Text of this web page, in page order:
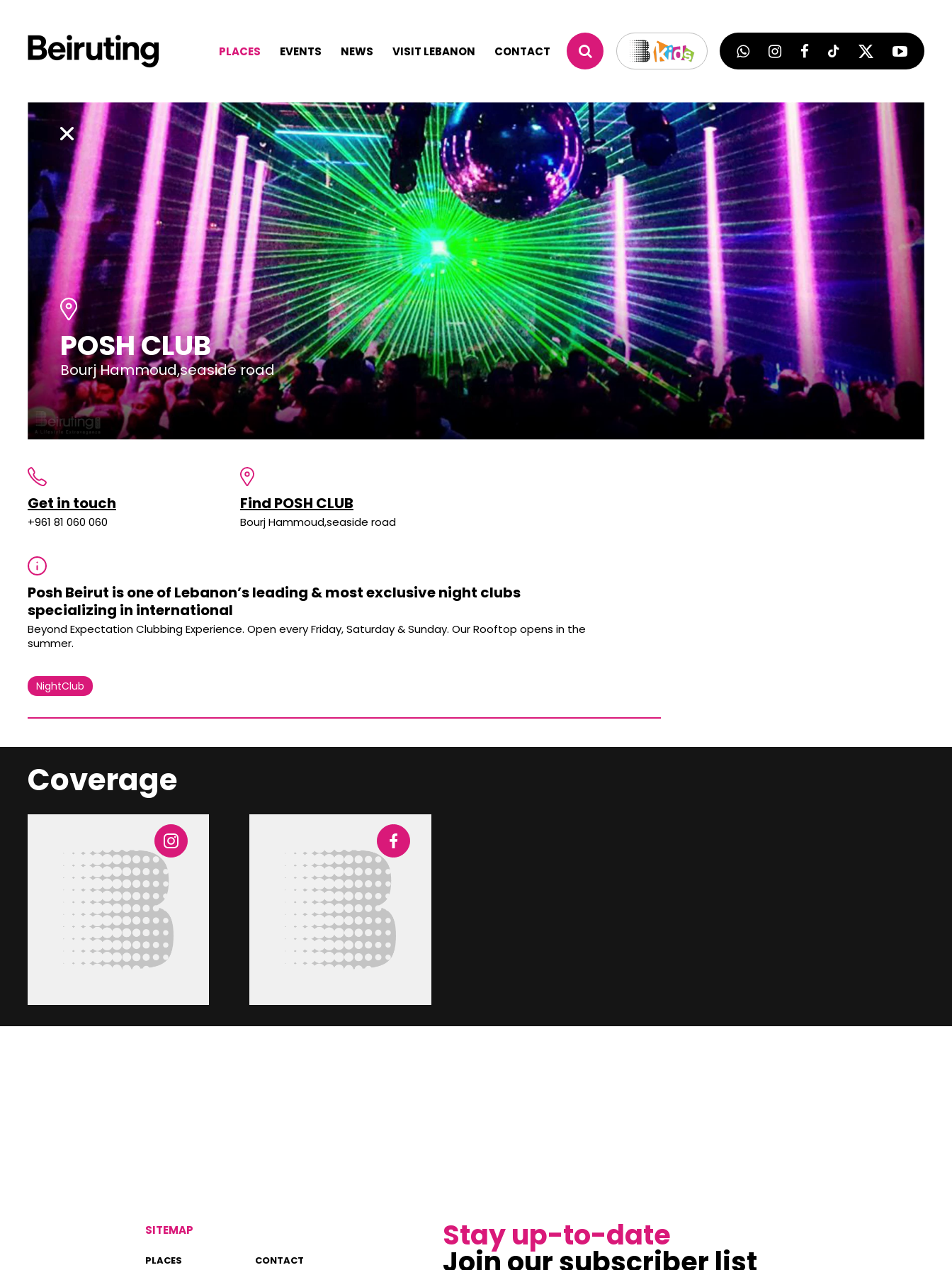
PLACES EVENTS NEWS VISIT LEBANON CONTACT
POSH CLUB
Bourj Hammoud,seaside road
Get in touch
+961 81 060 060
Find POSH CLUB
Bourj Hammoud,seaside road
Posh Beirut is one of Lebanon’s leading & most exclusive night clubs
specializing in international
Beyond Expectation Clubbing Experience. Open every Friday, Saturday & Sunday. Our Rooftop opens in the
summer.
NightClub
Coverage
SITEMAP
PLACES CONTACT
Stay up-to-date
Join our subscriber list